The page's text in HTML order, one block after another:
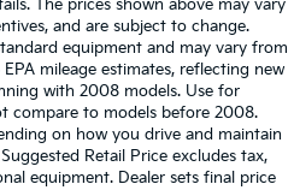
The prices shown above may vary
and are subject to change.
equipment and may vary from
mileage estimates, reflecting new
with 2008 models. Use for
compare to models before 2008.
on how you drive and maintain
Retail Price excludes tax,
equipment. Dealer sets final price